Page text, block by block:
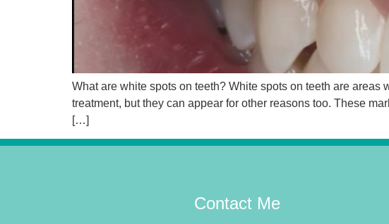
What are white spots on teeth? White spots on teeth are
treatment, but they can appear for other reasons too. These
[…]
Contact Me